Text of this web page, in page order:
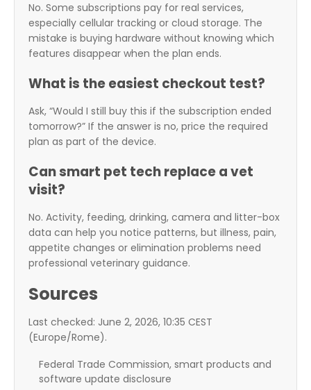
No. Some subscriptions pay for real services,
especially cellular tracking or cloud storage. The
mistake is buying hardware without knowing which
features disappear when the plan ends.
What is the easiest checkout test?
Ask, “Would I still buy this if the subscription ended
tomorrow?” If the answer is no, price the required
plan as part of the device.
Can smart pet tech replace a vet
visit?
No. Activity, feeding, drinking, camera and litter-box
data can help you notice patterns, but illness, pain,
appetite changes or elimination problems need
professional veterinary guidance.
Sources
Last checked: June 2, 2026, 10:35 CEST
(Europe/Rome).
Federal Trade Commission, smart products and
software update disclosure